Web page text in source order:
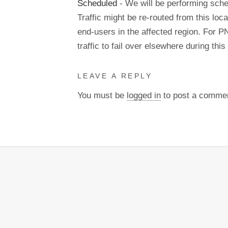
Scheduled - We will be performing
Traffic might be re-routed from this
end-users in the affected region. For
traffic to fail over elsewhere during
LEAVE A REPLY
You must be logged in to post a